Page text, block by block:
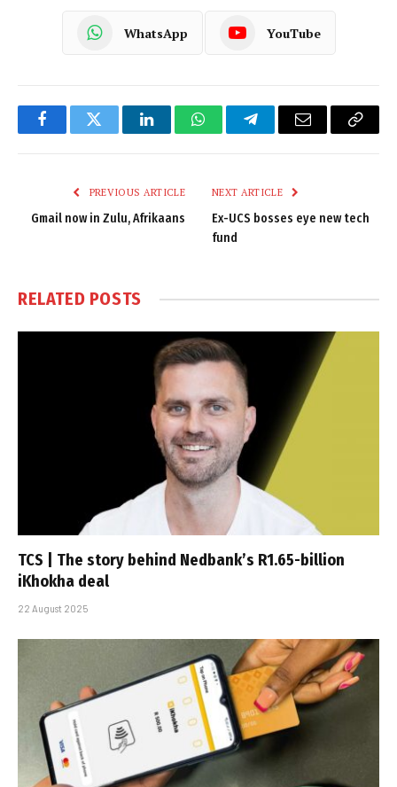
WhatsApp YouTube
FacebookTwitter LinkedInWhatsAppTelegramEmail
Copy
PREVIOUS ARTICLE
Gmail now in Zulu, Afrikaans
NEXT ARTICLE
Ex-UCS bosses eye new tech
fund
RELATED POSTS
TCS | The story behind Nedbank’s R1.65-billion
iKhokha deal
22 August 2025